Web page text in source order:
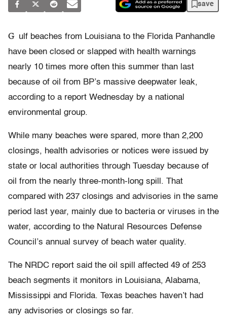
save
G ulf beaches from Louisiana to the Florida Panhandle
have been closed or slapped with health warnings
nearly 10 times more often this summer than last
because of oil from BP’s massive deepwater leak,
according to a report Wednesday by a national
environmental group.
While many beaches were spared, more than 2,200
closings, health advisories or notices were issued by
state or local authorities through Tuesday because of
oil from the nearly three-month-long spill. That
compared with 237 closings and advisories in the same
period last year, mainly due to bacteria or viruses in the
water, according to the Natural Resources Defense
Council’s annual survey of beach water quality.
The NRDC report said the oil spill affected 49 of 253
beach segments it monitors in Louisiana, Alabama,
Mississippi and Florida. Texas beaches haven’t had
any advisories or closings so far.